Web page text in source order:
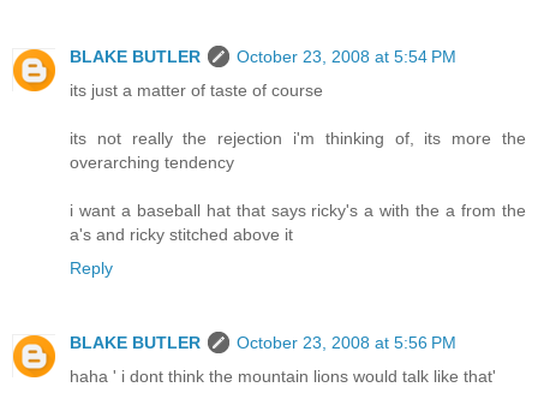
BLAKE BUTLER
October 23, 2008 at 5:54 PM
its just a matter of taste of course
its not really the rejection i'm thinking of, its more the
overarching tendency
i want a baseball hat that says ricky's a with the a from the
a's and ricky stitched above it
Reply
BLAKE BUTLER
October 23, 2008 at 5:56 PM
haha ' i dont think the mountain lions would talk like that'